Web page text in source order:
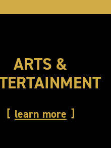
ARTS &
learn more